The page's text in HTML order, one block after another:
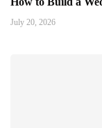
July 20, 2026